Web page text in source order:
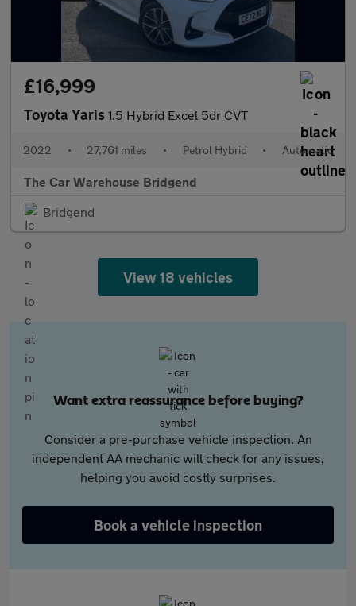
£16,999
Toyota Yaris 1.5 Hybrid Excel 5dr CVT
2022 • 27,761 miles • Petrol Hybrid • Automatic
The Car Warehouse Bridgend
Bridgend
View 18 vehicles
Want extra reassurance before buying?
Consider a pre-purchase vehicle inspection. An
independent AA mechanic will check for any issues,
helping you avoid costly surprises.
Book a vehicle inspection